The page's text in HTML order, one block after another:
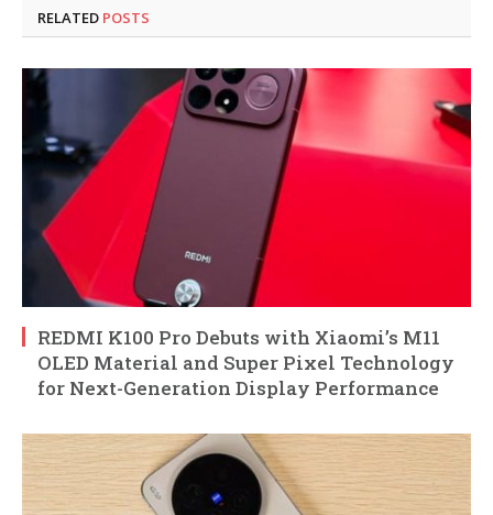
RELATED POSTS
REDMI K100 Pro Debuts with Xiaomi’s M11
OLED Material and Super Pixel Technology
for Next-Generation Display Performance